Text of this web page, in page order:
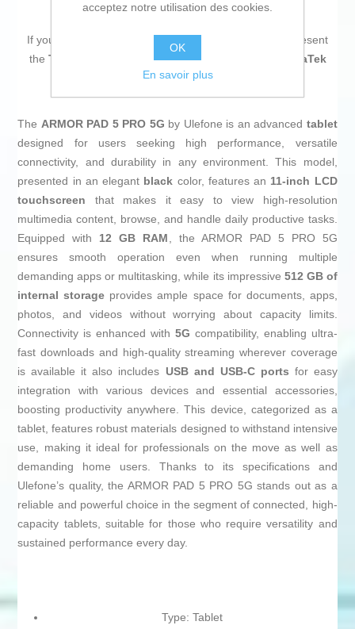
If you are looking for new market trending items, we present
the Tablet Ulefone ARMOR PAD 5 PRO 5G 11" MediaTek
Dimensity 9000 12 GB RAM 512 GB Black
The ARMOR PAD 5 PRO 5G by Ulefone is an advanced tablet
designed for users seeking high performance, versatile
connectivity, and durability in any environment. This model,
presented in an elegant black color, features an 11-inch LCD
touchscreen that makes it easy to view high-resolution
multimedia content, browse, and handle daily productive tasks.
Equipped with 12 GB RAM, the ARMOR PAD 5 PRO 5G
ensures smooth operation even when running multiple
demanding apps or multitasking, while its impressive 512 GB of
internal storage provides ample space for documents, apps,
photos, and videos without worrying about capacity limits.
Connectivity is enhanced with 5G compatibility, enabling ultra-
fast downloads and high-quality streaming wherever coverage
is available it also includes USB and USB-C ports for easy
integration with various devices and essential accessories,
boosting productivity anywhere. This device, categorized as a
tablet, features robust materials designed to withstand intensive
use, making it ideal for professionals on the move as well as
demanding home users. Thanks to its specifications and
Ulefone’s quality, the ARMOR PAD 5 PRO 5G stands out as a
reliable and powerful choice in the segment of connected, high-
capacity tablets, suitable for those who require versatility and
sustained performance every day.
Type: Tablet
acceptez notre utilisation des cookies.
OK
En savoir plus